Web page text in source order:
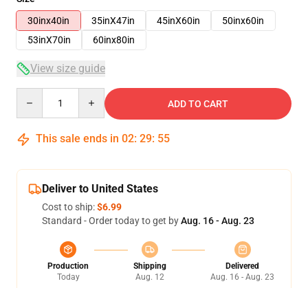
30inx40in
35inX47in 45inX60in
50inx60in
53inX70in
60inx80in
View size guide
ADD TO CART
This sale ends in 02: 29: 54
Deliver to United States
Cost to ship:$6.99
Standard - Order today to get byAug. 16 - Aug. 23
Production
Today
Shipping
Aug. 12
Delivered
Aug. 16 - Aug. 23